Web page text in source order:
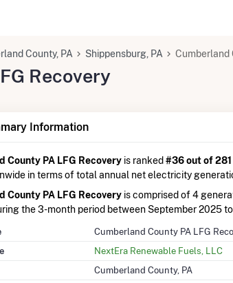
County, PA Shippensburg, PA Cumberland
Recovery
Information
County PA LFG Recoveryis ranked #36 out of 281
in terms of total annual net electricity
County PA LFG Recoveryis comprised of 4
the 3-month period between September 2025
Cumberland County PA LFG
NextEra Renewable Fuels, LLC
Cumberland County, PA